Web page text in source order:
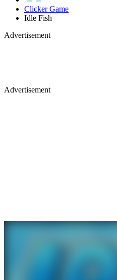
Clicker Game
Idle Fish
Advertisement
Advertisement